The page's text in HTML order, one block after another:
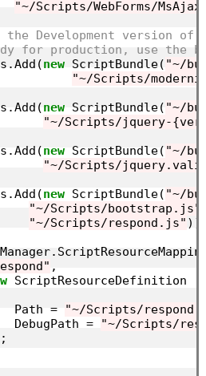
"~/Scripts/WebForms/
Development version of
for production, use the
new ScriptBundle( "~/
"~/Scripts/
new ScriptBundle( "~/
"~/Scripts/jquery-
new ScriptBundle( "~/
"~/Scripts/
new ScriptBundle( "~/
"~/Scripts/bootstrap.js"
"~/Scripts/respond.js"
,
ScriptResourceDefinition
Path =
"~/Scripts/
DebugPath =
"~/Scripts/